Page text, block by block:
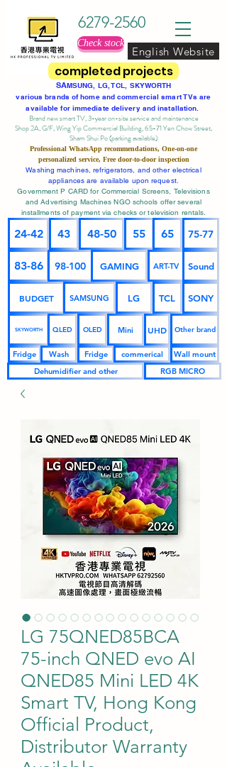
completed projects
6279-2560
Check stock
English Website
SAMSUNG, LG, TCL, SKYWORTH
various brands of home and commercial smart TVs are
available for immediate delivery and installation.
Brand new smart TV, 3-year on-site serviceand maintenance
Shop 2A, G/F, Wing Yip Commercial Building, 65-71 Yen Chow Street,
Sham Shui Po (parking available)
Professional WhatsApp recommendations, One-on-one
personalized service, Free door-to-door inspection
Washing machines, refrigerators, and other electrical
appliances are available upon request.
Government P CARD for Commercial Screens, Televisions
and Advertising Machines NGO schools offer several
installments of payment via checks or television rentals.
24-42 43 48-50 55 65 75-77
83-86 98-100 GAMING ART-TV Sound
BUDGET SAMSUNG LG TCL SONY
SKYWORTH QLED OLED Mini UHD Other brand
Fridge Wash Fridge commerical
Wall mount
Dehumidifier and other
RGB MICRO
LG 75QNED85BCA
75-inch QNED evo AI
QNED85 Mini LED 4K
Smart TV, Hong Kong
Official Product,
Distributor Warranty